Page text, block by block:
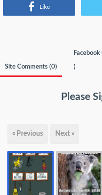
Like
Site Comments (0) )
Please
« Previous Next »